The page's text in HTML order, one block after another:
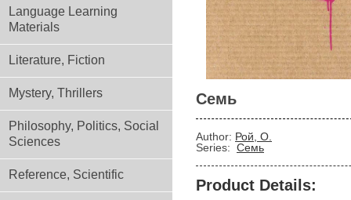
Language Learning
Materials
Literature, Fiction
Mystery, Thrillers
Philosophy, Politics, Social
Sciences
Reference, Scientific
Семь
Author: Рой, О.
Series: Семь
Product Details: